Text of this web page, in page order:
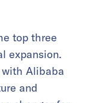
top three
expansion.
Alibaba
and